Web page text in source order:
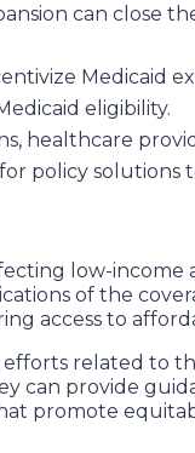
can close
Medicaid
eligibility.
healthcare
policy
low-
of the
access to
related to
can provide
promote